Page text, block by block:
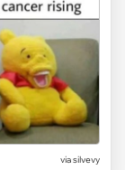
viasilvevy